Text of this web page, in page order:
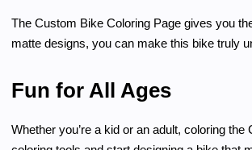
The Custom Bike Coloring Page gives you
matte designs, you can make this bike truly
Fun for All Ages
Whether you’re a kid or an adult, coloring